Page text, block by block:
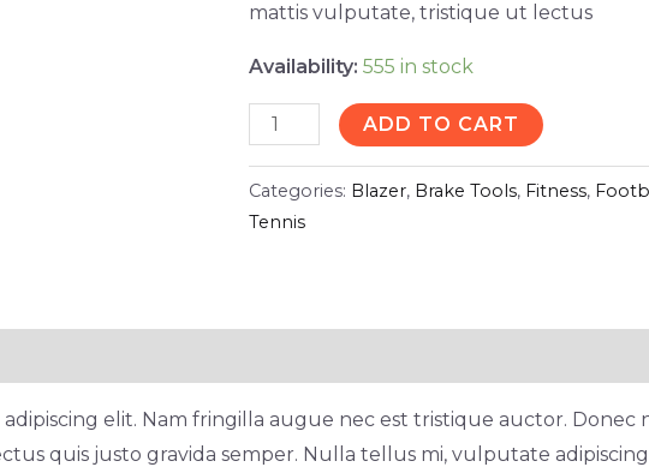
mattis vulputate, tristique ut lectus
Availability: 555 in stock
ADD TO CART
Categories: Blazer, Brake Tools, Fitness,
Tennis
elit. Nam fringilla augue nec est tristique auctor. Donec
quis justo gravida semper. Nulla tellus mi, vulputate